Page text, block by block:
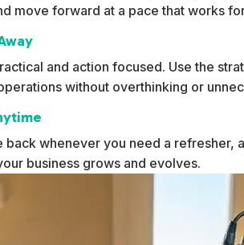
move forward at a pace that works
and action focused. Use the
without overthinking or
back whenever you need a refresher,
business grows and evolves.